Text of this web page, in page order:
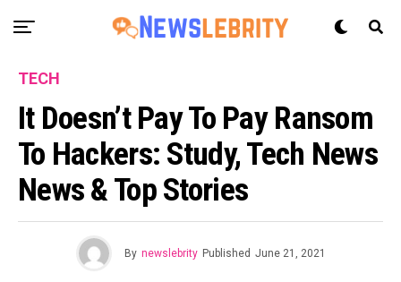
TECH
It Doesn’t Pay To Pay Ransom
To Hackers: Study, Tech News
News & Top Stories
By newslebrity Published June 21, 2021